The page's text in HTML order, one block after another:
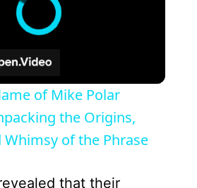
of Mike Polar
the Origins,
Whimsy of the Phrase
that their